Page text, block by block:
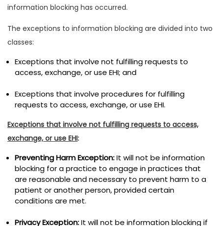
information blocking has occurred.
The exceptions to information blocking are divided into two
classes:
Exceptions that involve not fulfilling requests to
access, exchange, or use EHI; and
Exceptions that involve procedures for fulfilling
requests to access, exchange, or use EHI.
Exceptions that involve not fulfilling requests to access,
exchange, or use EHI:
Preventing Harm Exception:It will not be information
blocking for a practice to engage in practices that
are reasonable and necessary to prevent harm to a
patient or another person, provided certain
conditions are met.
Privacy Exception:It will not be information blocking if